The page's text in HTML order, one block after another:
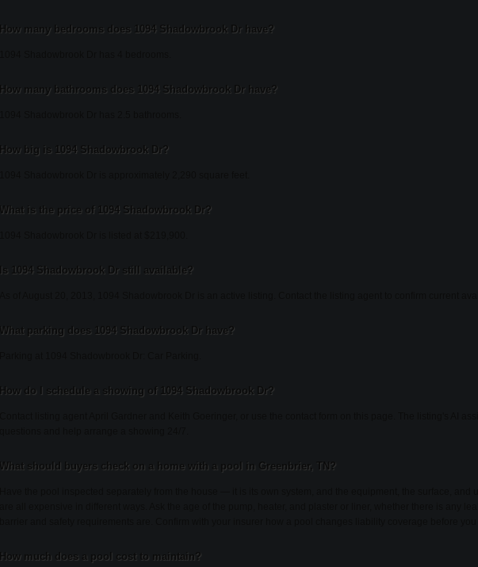
How many bedrooms does 1094 Shadowbrook Dr have?
How many bathrooms does 1094 Shadowbrook Dr have?
How big is 1094 Shadowbrook Dr?
What is the price of 1094 Shadowbrook Dr?
Is 1094 Shadowbrook Dr still available?
What parking does 1094 Shadowbrook Dr have?
How do I schedule a showing of 1094 Shadowbrook Dr?
What should buyers check on a home with a pool in Greenbrier, TN?
How much does a pool cost to maintain?